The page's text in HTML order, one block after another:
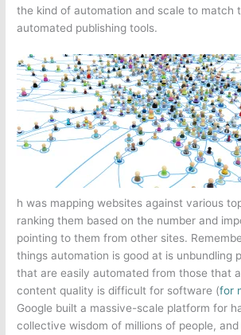
the kind of automation and scale to match
automated publishing tools.
h was mapping websites against various
ranking them based on the number and
pointing to them from other sites.
things automation is good at is unbundling
that are easily automated from those that
content quality is difficult for software (for
Google built a massive-scale platform for
collective wisdom of millions of people, and